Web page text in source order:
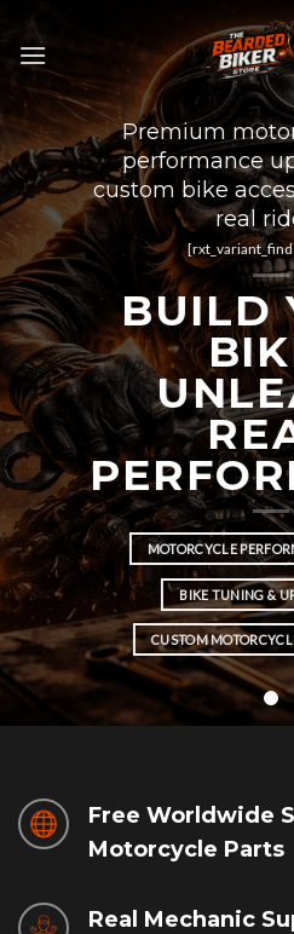
content
Premium
performance
custom bike
real
BUILD
MOTORCYCLE
BIKE TUNING &
CUSTOM
Free Worldwide
Motorcycle Parts
Real Mechanic